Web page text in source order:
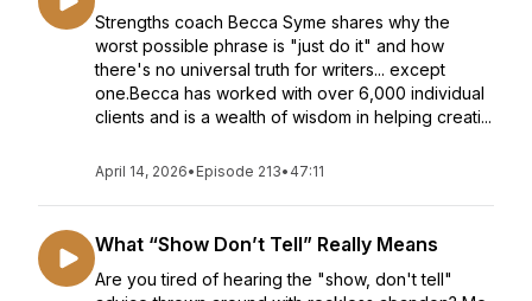
Strengths coach Becca Syme shares why the
worst possible phrase is "just do it" and how
there's no universal truth for writers... except
one.Becca has worked with over 6,000 individual
clients and is a wealth of wisdom in helping creati...
April 14, 2026• Episode 213• 47:11
What “Show Don’t Tell” Really Means
Are you tired of hearing the "show, don't tell"